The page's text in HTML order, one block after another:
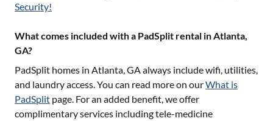
Security!
What comes included with a PadSplit rental in Atlanta,
GA?
PadSplit homes in Atlanta, GAalways include wifi, utilities,
and laundry access. You can read more on ourWhat is
PadSplit page. For an added benefit, we offer
complimentary services including tele-medicine